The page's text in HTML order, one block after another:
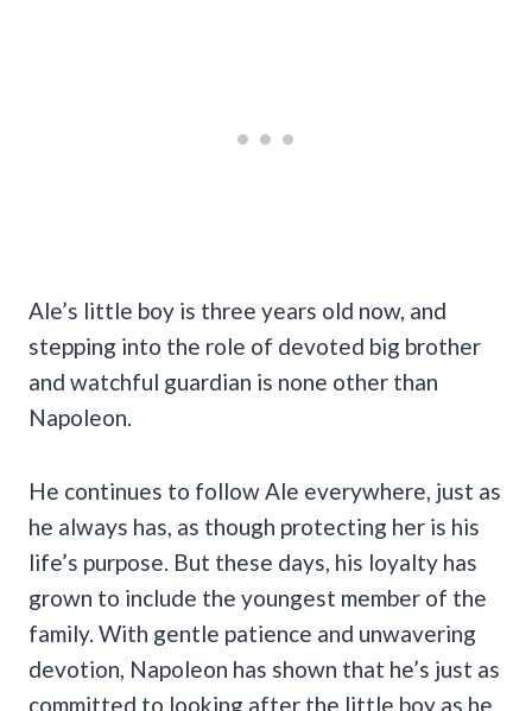
Ale’s little boy is three years old now, and
stepping into the role of devoted big brother
and watchful guardian is none other than
Napoleon.
He continues to follow Ale everywhere, just as
he always has, as though protecting her is his
life’s purpose. But these days, his loyalty has
grown to include the youngest member of the
family. With gentle patience and unwavering
devotion, Napoleon has shown that he’s just as
committed to looking after the little boy as he